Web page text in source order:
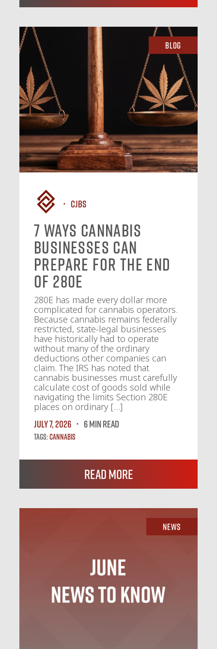
Blog
CJBS
7 Ways Cannabis
Businesses Can
Prepare for the End
of 280E
280E has made every dollar more
complicated for cannabis operators.
Because cannabis remains federally
restricted, state-legal businesses
have historically had to operate
without many of the ordinary
deductions other companies can
claim. The IRS has noted that
cannabis businesses must carefully
calculate cost of goods sold while
navigating the limits Section 280E
places on ordinary […]
July 7, 2026
6 MIN READ
Tags:Cannabis
Read More
News